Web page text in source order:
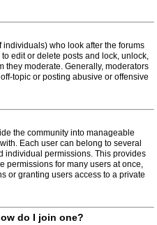
who look after the forums
edit or delete posts and lock, unlock,
they moderate. Generally, moderators
topic or posting abusive or offensive
the community into manageable
Each user can belong to several
individual permissions. This provides
permissions for many users at once,
or granting users access to a private
do I join one?